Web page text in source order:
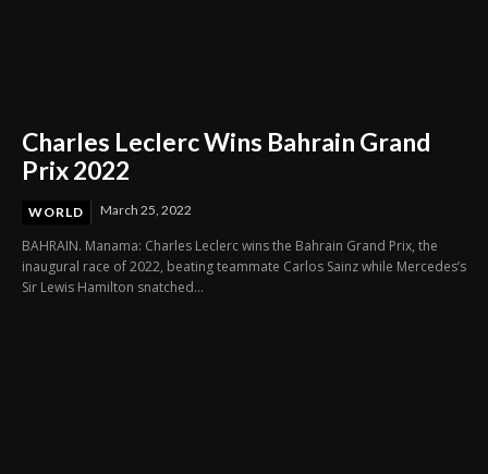
Charles Leclerc Wins Bahrain Grand
Prix 2022
WORLD March 25, 2022
BAHRAIN. Manama: Charles Leclerc wins the Bahrain Grand Prix, the
inaugural race of 2022, beating teammate Carlos Sainz while Mercedes’s
Sir Lewis Hamilton snatched...